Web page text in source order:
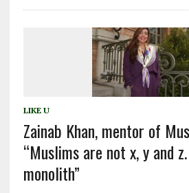
LIKE U
Zainab Khan, mentor of
“Muslims are not x, y and
monolith”